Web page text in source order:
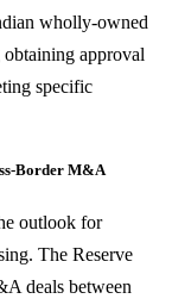
wholly-owned
approval
specific
Border M&A
outlook for
The Reserve
deals between